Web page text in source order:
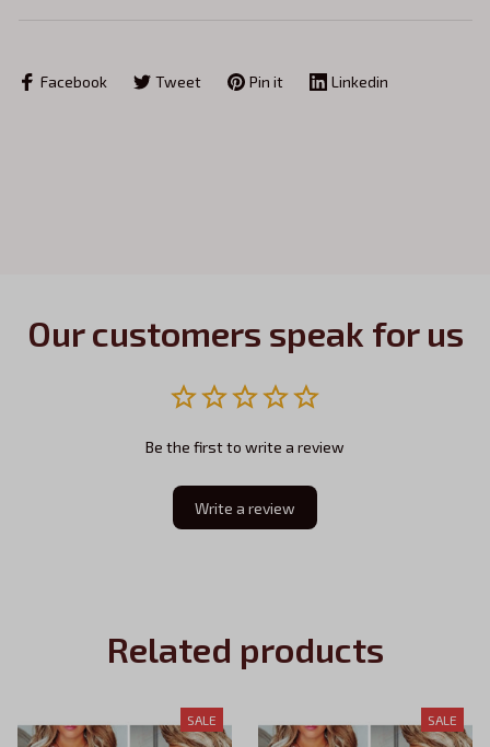
Facebook Tweet Pin it Linkedin
Our customers speak for us
Be the first to write a review
Write a review
Related products
SALE SALE